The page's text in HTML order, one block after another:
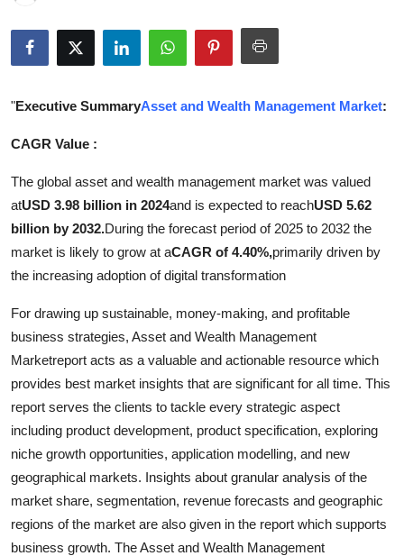
Submit Press Release
Guest Posting
Advertise with US
Crypto
Business
Finance
Real Estate
General
Top 10
How To
Support Number
"Executive SummaryAsset and Wealth Management Market:
CAGR Value :
The global asset and wealth management market was valued
atUSD 3.98 billion in 2024and is expected to reachUSD 5.62
billion by 2032.During the forecast period of 2025 to 2032 the
market is likely to grow at aCAGR of 4.40%,primarily driven by
the increasing adoption of digital transformation
For drawing up sustainable, money-making, and profitable
business strategies, Asset and Wealth Management
Marketreport acts as a valuable and actionable resource which
provides best market insights that are significant for all time. This
report serves the clients to tackle every strategic aspect
including product development, product specification, exploring
niche growth opportunities, application modelling, and new
geographical markets. Insights about granular analysis of the
market share, segmentation, revenue forecasts and geographic
regions of the market are also given in the report which supports
business growth. The Asset and Wealth Management